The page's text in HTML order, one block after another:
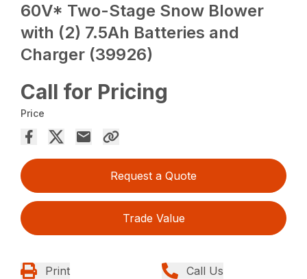
60V* Two-Stage Snow Blower
with (2) 7.5Ah Batteries and
Charger (39926)
Call for Pricing
Price
Request a Quote
Trade Value
Print Call Us